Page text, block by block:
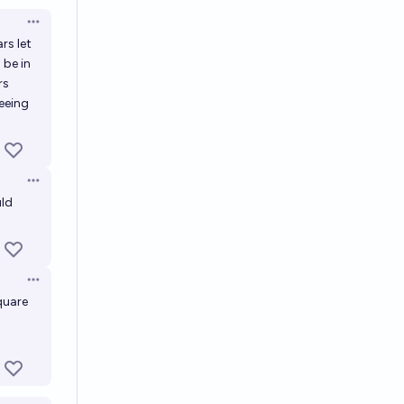
Open options
let
in
Open options
Open options